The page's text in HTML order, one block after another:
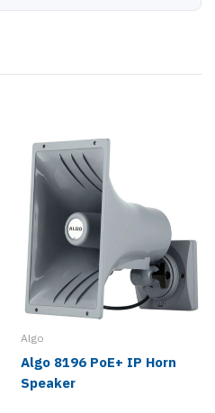
Algo
Algo 8196 PoE+ IP Horn
Speaker